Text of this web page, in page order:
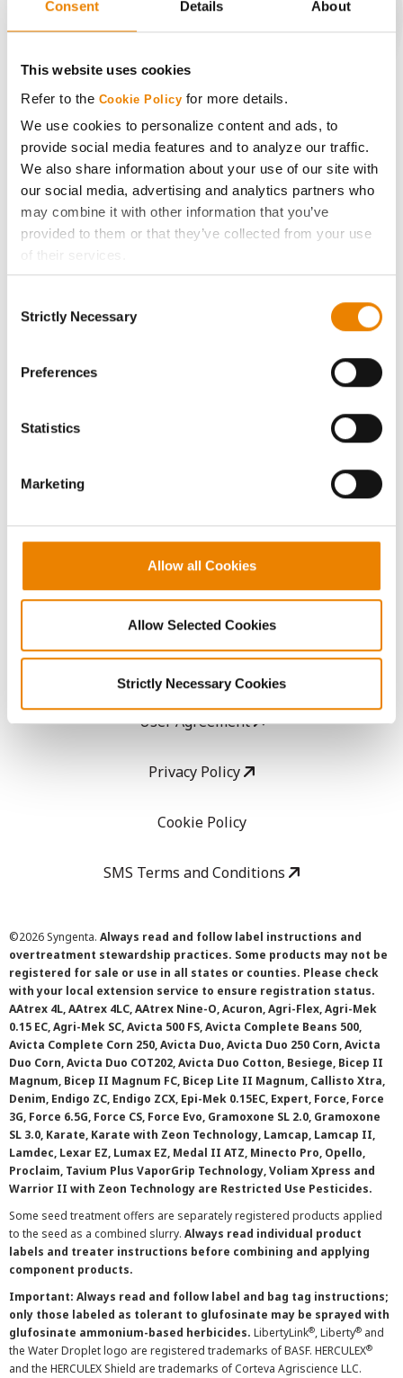
Consent Details About
This website uses cookies
Refer to the Cookie Policy for more details.
We use cookies to personalize content and ads, to
provide social media features and to analyze our traffic.
We also share information about your use of our site with
our social media, advertising and analytics partners who
may combine it with other information that you’ve
provided to them or that they’ve collected from your use
of their services.
If you want to only allow Selected Cookies, tick the
click on the grey button (Allow Selected Cookies).
because the website cannot function properly without
Selection
Strictly Necessary
Preferences
Statistics
Marketing
Allow all Cookies
Allow Selected Cookies
Strictly Necessary Cookies
Get Connected
Media
ABOUT
Become a Seed Advisor
Careers
LEGAL
User Agreement
Privacy Policy
Cookie Policy
SMS Terms and Conditions
©2026 Syngenta. Always read and follow label instructions and
overtreatment stewardship practices. Some products may not be
registered for sale or use in all states or counties. Please check
with your local extension service to ensure registration status.
AAtrex 4L, AAtrex 4LC, AAtrex Nine-O, Acuron, Agri-Flex, Agri-Mek
0.15 EC, Agri-Mek SC, Avicta 500 FS, Avicta Complete Beans 500,
Avicta Complete Corn 250, Avicta Duo, Avicta Duo 250 Corn, Avicta
Duo Corn, Avicta Duo COT202, Avicta Duo Cotton, Besiege, Bicep II
Magnum, Bicep II Magnum FC, Bicep Lite II Magnum, Callisto Xtra,
Denim, Endigo ZC, Endigo ZCX, Epi-Mek 0.15EC, Expert, Force, Force
3G, Force 6.5G, Force CS, Force Evo, Gramoxone SL 2.0, Gramoxone
SL 3.0, Karate, Karate with Zeon Technology, Lamcap, Lamcap II,
Lamdec, Lexar EZ, Lumax EZ, Medal II ATZ, Minecto Pro, Opello,
Proclaim, Tavium Plus VaporGrip Technology, Voliam Xpress and
Warrior II with Zeon Technology are Restricted Use Pesticides.
Some seed treatment offers are separately registered products applied
to the seed as a combined slurry. Always read individual product
labels and treater instructions before combining and applying
component products.
Important: Always read and follow label and bag tag instructions;
only those labeled as tolerant to glufosinate may be sprayed with
glufosinate ammonium-based herbicides. LibertyLink®, Liberty® and
the Water Droplet logo are registered trademarks of BASF. HERCULEX®
and the HERCULEX Shield are trademarks of Corteva Agriscience LLC.